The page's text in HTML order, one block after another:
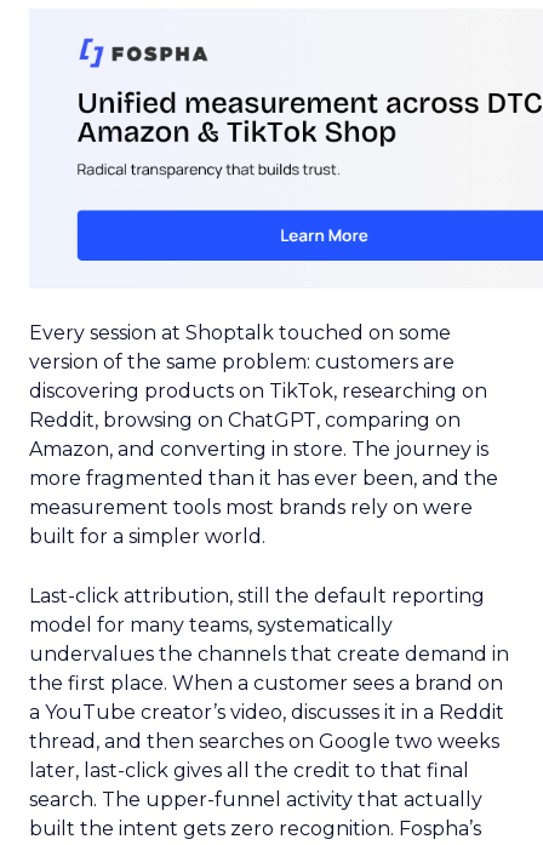
Every session at Shoptalk touched on some
version of the same problem: customers are
discovering products on TikTok, researching on
Reddit, browsing on ChatGPT, comparing on
Amazon, and converting in store. The journey is
more fragmented than it has ever been, and the
measurement tools most brands rely on were
built for a simpler world.
Last-click attribution, still the default reporting
model for many teams, systematically
undervalues the channels that create demand in
the first place. When a customer sees a brand on
a YouTube creator’s video, discusses it in a Reddit
thread, and then searches on Google two weeks
later, last-click gives all the credit to that final
search. The upper-funnel activity that actually
built the intent gets zero recognition. Fospha’s